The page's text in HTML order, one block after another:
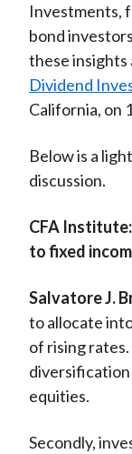
Investments,
bond
these insights
Dividend
California, on
Below is a
discussion.
CFA Institute:
to fixed
Salvatore J.
to allocate
of rising
diversification
equities.
Secondly,